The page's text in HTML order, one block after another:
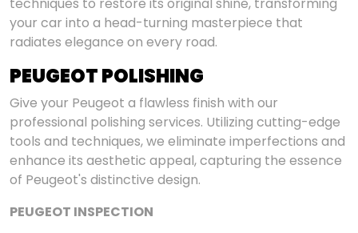
your car into a head-turning masterpiece that
radiates elegance on every road.
PEUGEOT POLISHING
Give your Peugeot a flawless finish with our
professional polishing services. Utilizing cutting-edge
tools and techniques, we eliminate imperfections and
enhance its aesthetic appeal, capturing the essence
of Peugeot's distinctive design.
PEUGEOT INSPECTION